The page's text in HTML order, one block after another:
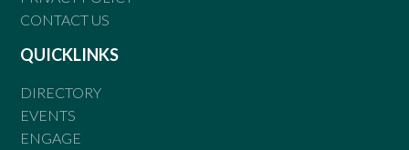
CONTACT US
QUICKLINKS
DIRECTORY
EVENTS
ENGAGE